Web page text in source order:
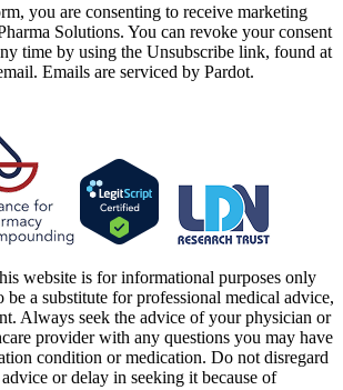
you are consenting to receive marketing
Solutions. You can revoke your consent
time by using the Unsubscribe link, found at
Emails are serviced by Pardot.
website is for informational purposes only
be a substitute for professional medical advice,
Always seek the advice of your physician or
provider with any questions you may have
condition or medication. Do not disregard
or delay in seeking it because of